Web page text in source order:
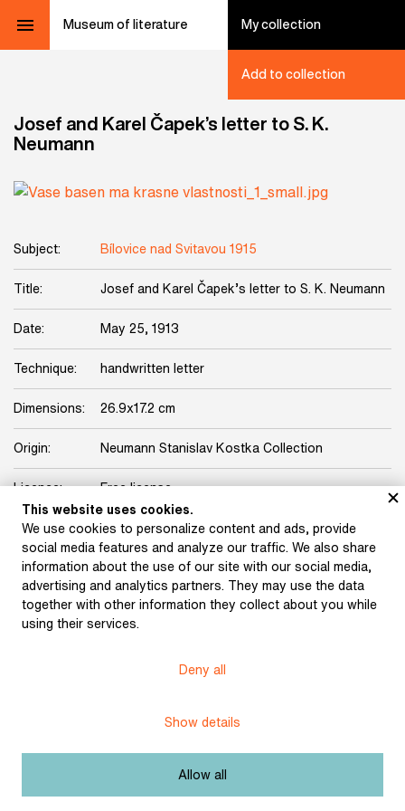
Museum of literature My collection
Add to collection
Josef and Karel Čapek’s letter to S. K.
Neumann
Subject: Bílovice nad Svitavou 1915
Title: Josef and Karel Čapek’s letter to S. K. Neumann
Date: May 25, 1913
Technique: handwritten letter
Dimensions: 26.9x17.2 cm
Origin: Neumann Stanislav Kostka Collection
Licence: Free license
Other exhibits from the chapter
Josef and Karel Čapek’s
This website uses cookies.
We use cookies to personalize content and ads, provide
social media features and analyze our traffic. We also share
information about the use of our site with our social media,
advertising and analytics partners. They may use the data
together with other information they collect about you while
using their services.
Deny all
Show details
Allow all